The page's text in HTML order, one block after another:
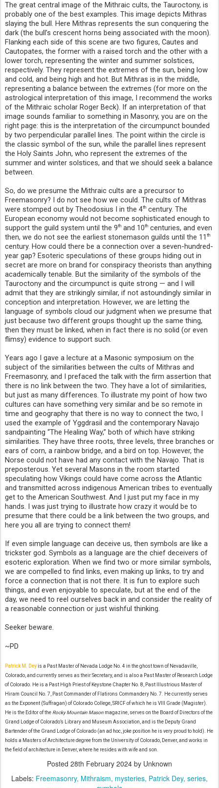
The great central image of the Mithraic cults, the Tauroctony, is
probably one of the best examples. This image depicts Mithras
slaying the bull. Here Mithras represents the sun conquering the
dark (the bull’s crescent horns being associated with the moon).
Flanking each side of this scene are two figures, Cautes and
Cautopates, the former with a raised torch and the other with a
lower torch, representing the winter and summer solstices,
respectively. They represent the extremes of the sun, being low
and cold, and being high and hot. But Mithras is in the middle,
representing a balance between the extremes (for more on the
astrological interpretation of this image, I recommend the works
of the Mithraic scholar Roger Beck). If an interpretation of that
image sounds familiar to something in Masonry, you are on the
right page: this is the interpretation of the circumpunct bounded
by two perpendicular parallel lines. The point within the circle is
the classic symbol of the sun, while the parallel lines represent
the Holy Saints John, who represent the extremes of the
summer and winter solstices, and that we should seek a balance
between.
So, do we presume the Mithraic cults are a precursor to
Freemasonry? I do not see how we could. The cults of Mithras
were stomped out by Theodosius I in the 4th century. The
European economy would not become sophisticated enough to
support the guild system until the 9th and 10th centuries, and even
then, we do not see the earliest stonemason guilds until the 11 th
century. How could there be a connection over a seven-hundred-
year gap? Esoteric speculations of these groups hiding out in
secret are more on brand for conspiracy theorists than anything
academically tenable. But the similarity of the symbols of the
Tauroctony and the circumpunct is quite strong — and I will
admit that they are strikingly similar, if not astoundingly similar in
conception and interpretation. However, we are letting the
language of symbols cloud our judgment when we presume that
just because two different groups thought up the same thing,
then they must be linked, when in fact there is no solid (or even
flimsy) evidence to support such.
Years ago I gave a lecture at a Masonic symposium on the
subject of the similarities between the cults of Mithras and
Freemasonry, and I prefaced the talk with the firm assertion that
there is no link between the two. They have a lot of similarities,
but just as many differences. To illustrate my point of how two
cultures can have something very similar and be so remote in
time and geography that there is no way to connect the two, I
used the example of Yggdrasil and the contemporary Navajo
sandpainting “The Healing Way,” both of which have striking
similarities. They have three roots, three levels, three branches or
ears of corn, a rainbow bridge, and a bird on top. However, the
Norse could not have had any contact with the Navajo. That is
preposterous. Yet several Masons in the room started
speculating how Vikings could have come across the Atlantic
and transmitted across indigenous American tribes to eventually
get to the American Southwest. And I just put my face in my
hands. I was just trying to illustrate how crazy it would be to
presume that there could be a link between the two groups, and
here you all are trying to connect them!
If even simple language can deceive us, then symbols are like a
trickster god. Symbols as a language are the chief deceivers of
esoteric exploration. When we find two or more similar symbols,
we are compelled to find links, even making up links, to try and
force a connection that is not there. It is fun to explore such
things, and even enjoyable to speculate, but at the end of the
day, we need to reel ourselves back in and consider the reality of
a reasonable connection or just wishful thinking.
Seeker beware.
~PD
Patrick M. Deyis a Past Master of Nevada Lodge No. 4 in the ghost town of Nevadaville,
Colorado, and currently serves as their Secretary, and is also a Past Master of Research Lodge
of Colorado. He is a Past High Priest of Keystone Chapter No. 8, Past Illustrious Master of
Hiram Council No. 7, Past Commander of Flatirons Commandery No. 7. He currently serves
as the Exponent (Suffragan) of Colorado College, SRICF of which he is VIII Grade (Magister).
He is the Editor of the Rocky Mountain Mason magazine, serves on the Board of Directors of the
Grand Lodge of Colorado’s Library and Museum Association, and is the Deputy Grand
Bartender of the Grand Lodge of Colorado (an ad hoc, joke position he is very proud to hold). He
holds a Masters of Architecture degree from the University of Colorado, Denver, and works in
the field of architecture in Denver, where he resides with wife and son.
Posted 28th February 2024 by Unknown
Labels: Freemasonry Mithraism mysteries Patrick Dey series